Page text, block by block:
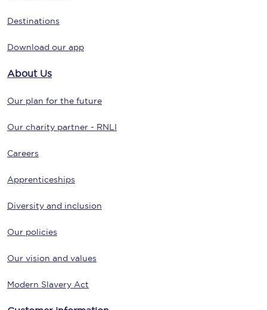
Destinations
Download our app
About Us
Our plan for the future
Our charity partner - RNLI
Careers
Apprenticeships
Diversity and inclusion
Our policies
Our vision and values
Modern Slavery Act